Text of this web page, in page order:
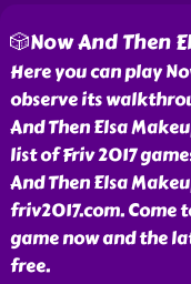
🎲Now And Then
Here you can play
observe its
And Then Elsa
list of Friv 2017
And Then Elsa
friv2017.com. Come
game now and the
free.